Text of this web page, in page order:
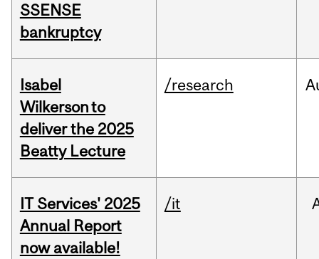
SSENSE
bankruptcy
Isabel
Wilkerson to
deliver the 2025
Beatty Lecture
/research
IT Services' 2025
Annual Report
now available!
/it